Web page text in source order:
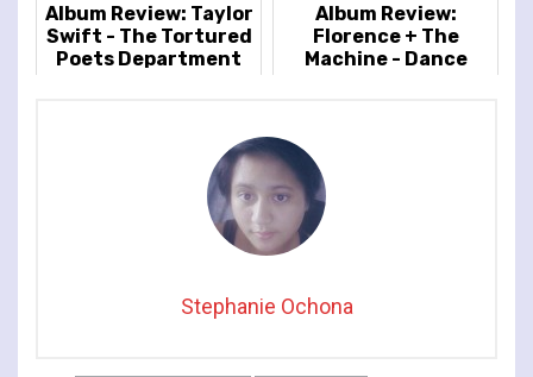
Album Review: Taylor
Swift - The Tortured
Poets Department
Album Review:
Florence + The
Machine - Dance
Stephanie Ochona